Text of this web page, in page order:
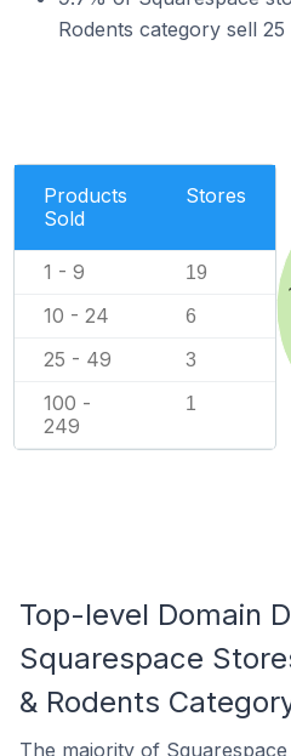
Rodents category sell
Products
Sold
Stores
1 - 9 19
10 - 24 6
25 - 49 3
100 -
249
1
Top-level Domain
Squarespace
& Rodents
The majority of